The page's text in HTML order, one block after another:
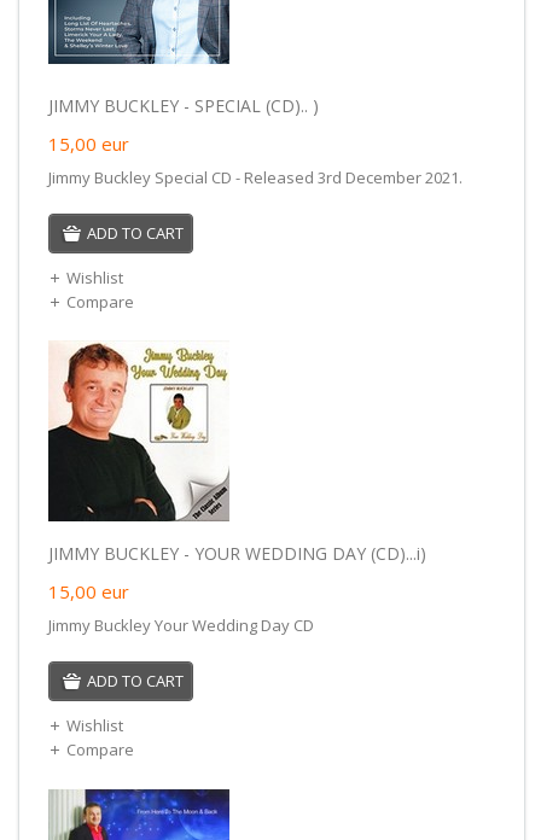
JIMMY BUCKLEY - SPECIAL (CD).. )
15,00 eur
Jimmy Buckley Special CD - Released 3rd December 2021.
ADD TO CART
Wishlist
Compare
JIMMY BUCKLEY - YOUR WEDDING DAY (CD)...i)
15,00 eur
Jimmy Buckley Your Wedding Day CD
ADD TO CART
Wishlist
Compare